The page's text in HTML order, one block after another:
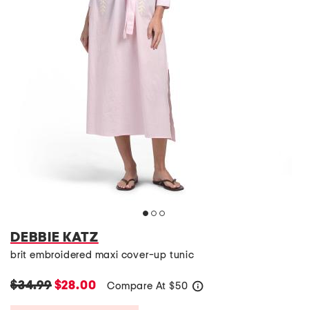
DEBBIE KATZ
brit embroidered maxi cover-up tunic
$34.99$28.00 Compare At $50